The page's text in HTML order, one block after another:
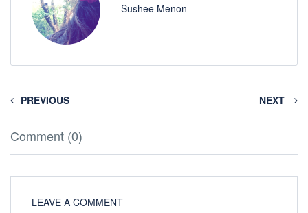
Sushee Menon
PREVIOUS NEXT
Comment (0)
LEAVE A COMMENT